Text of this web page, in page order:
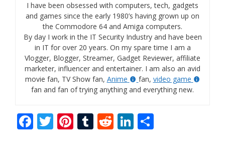
I have been obsessed with computers, tech, gadgets
and games since the early 1980’s having grown up on
the Commodore 64 and Amiga computers.
By day I work in the IT Security Industry and have been
in IT for over 20 years. On my spare time I am a
Vlogger, Blogger, Streamer, Gadget Reviewer, affiliate
marketer, influencer and entertainer. I am also an avid
movie fan, TV Show fan, Anime fan, video game
fan and fan of trying anything and everything new.
F T Pi T R Li